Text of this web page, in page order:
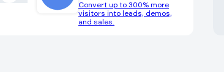
Convert up to 300% more
visitors into leads, demos,
and sales.